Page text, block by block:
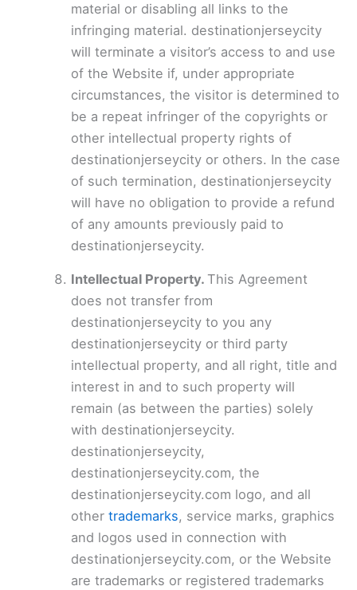
material or disabling all links to the
infringing material. destinationjerseycity
will terminate a visitor’s access to and use
of the Website if, under appropriate
circumstances, the visitor is determined to
be a repeat infringer of the copyrights or
other intellectual property rights of
destinationjerseycity or others. In the case
of such termination, destinationjerseycity
will have no obligation to provide a refund
of any amounts previously paid to
destinationjerseycity.
Intellectual Property.This Agreement
does not transfer from
destinationjerseycity to you any
destinationjerseycity or third party
intellectual property, and all right, title and
interest in and to such property will
remain (as between the parties) solely
with destinationjerseycity.
destinationjerseycity,
destinationjerseycity.com, the
destinationjerseycity.com logo, and all
othertrademarks, service marks, graphics
and logos used in connection with
destinationjerseycity.com, or the Website
are trademarks or registered trademarks